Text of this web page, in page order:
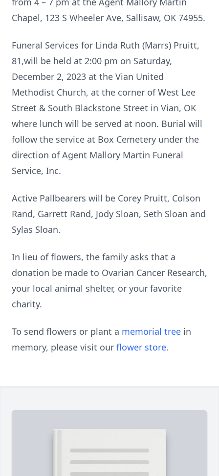
Chapel, 123 S Wheeler Ave, Sallisaw, OK 74955.
Funeral Services for Linda Ruth (Marrs) Pruitt,
81,will be held at 2:00 pm on Saturday,
December 2, 2023 at the Vian United
Methodist Church, at the corner of West Lee
Street & South Blackstone Street in Vian, OK
where lunch will be served at noon. Burial will
follow the service at Box Cemetery under the
direction of Agent Mallory Martin Funeral
Service, Inc.
Active Pallbearers will be Corey Pruitt, Colson
Rand, Garrett Rand, Jody Sloan, Seth Sloan and
Sylas Sloan.
In lieu of flowers, the family asks that a
donation be made to Ovarian Cancer Research,
your local animal shelter, or your favorite
charity.
To send flowers or plant a memorial tree in
memory, please visit our flower store.